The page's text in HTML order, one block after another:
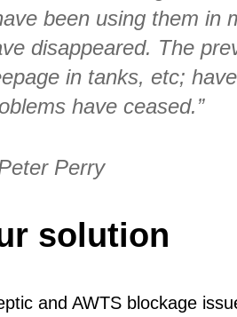
been using them in
disappeared. The
in tanks, etc;
have ceased.”
Perry
solution
and AWTS blockage